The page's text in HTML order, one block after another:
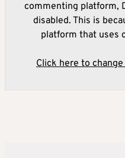
commenting platform,
disabled. This is
platform that uses
Click here to